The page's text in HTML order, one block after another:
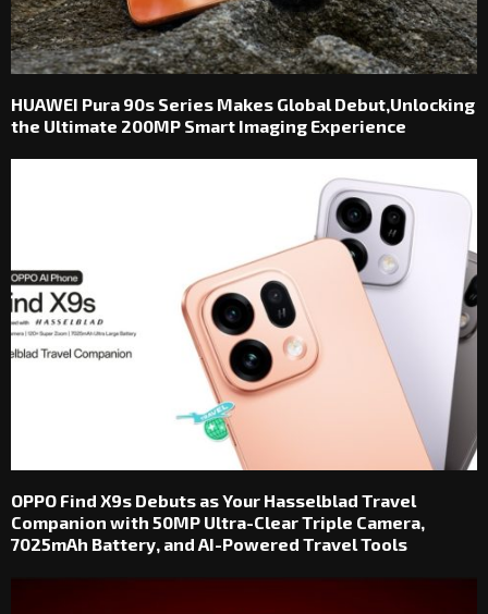
HUAWEI Pura 90s Series Makes Global Debut,Unlocking
the Ultimate 200MP Smart Imaging Experience
OPPO Find X9s Debuts as Your Hasselblad Travel
Companion with 50MP Ultra-Clear Triple Camera,
7025mAh Battery, and AI-Powered Travel Tools